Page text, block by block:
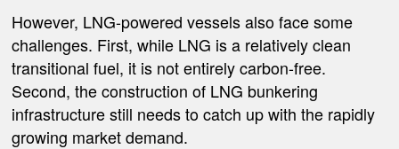
However, LNG-powered vessels also face some
challenges. First, while LNG is a relatively clean
transitional fuel, it is not entirely carbon-free.
Second, the construction of LNG bunkering
infrastructure still needs to catch up with the rapidly
growing market demand.